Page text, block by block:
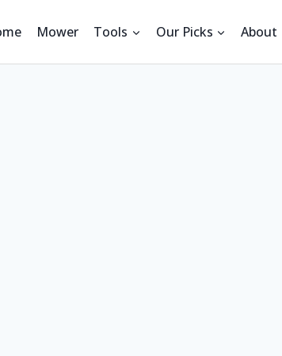
Mower Tools Our Picks About